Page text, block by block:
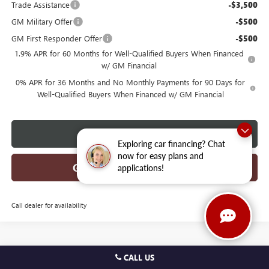
Exploring car financing? Chat
now for easy plans and
applications!
CALL US
Trade Assistance
-$3,500
GM Military Offer -$500
GM First Responder Offer -$500
1.9% APR for 60 Months for Well-Qualified Buyers When Financed
w/ GM Financial
0% APR for 36 Months and No Monthly Payments for 90 Days for
Well-Qualified Buyers When Financed w/ GM Financial
GET TODAYS BEST DEAL
Call dealer for availability